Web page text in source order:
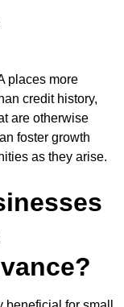
places more
credit history,
are otherwise
foster growth
as they arise.